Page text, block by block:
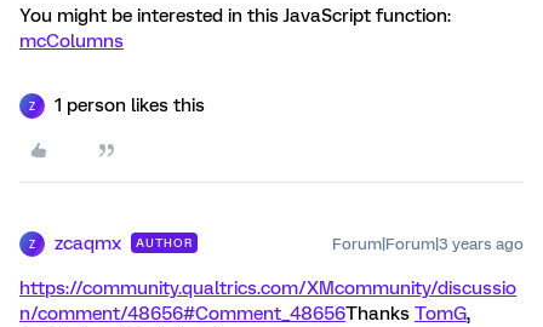
You might be interested in this JavaScript function:
mcColumns
Z 1 person likes this
Z zcaqmx AUTHOR Forum|Forum|3 years ago
https://community.qualtrics.com/XMcommunity/discussio
n/comment/48656#Comment_48656Thanks TomG,